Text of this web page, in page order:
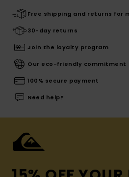
Free shipping and returns for
30-day returns
Join the loyalty program
Our eco-friendly commitment
100% secure payment
Need help?